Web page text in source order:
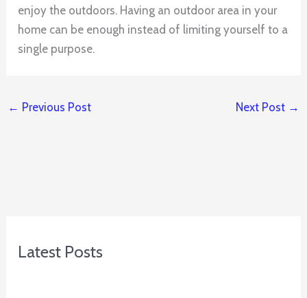
enjoy the outdoors. Having an outdoor area in your
home can be enough instead of limiting yourself to a
single purpose.
← Previous Post Next Post →
Latest Posts